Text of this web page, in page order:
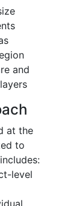
and
at the
to
level